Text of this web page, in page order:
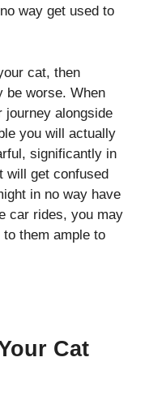
way get used to
cat, then
be worse. When
journey alongside
you will actually
significantly in
will get confused
in no way have
car rides, you may
them ample to
Cat